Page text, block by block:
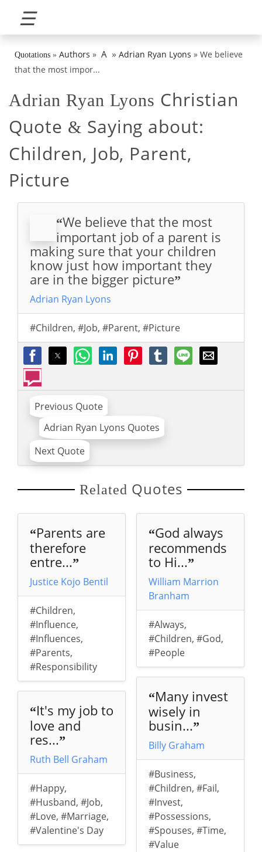
☰
Quotations » Authors » A » Adrian Ryan Lyons » We believe
that the most impor...
Adrian Ryan Lyons Christian
Quote & Saying about:
Children, Job, Parent,
Picture
“We believe that the most
important job of a parent is
making sure that your children
know just how important they
are in the bigger picture”
Adrian Ryan Lyons
#Children, #Job, #Parent, #Picture
Previous Quote
Adrian Ryan Lyons Quotes
Next Quote
Related Quotes
“Parents are
therefore
entre...”
Justice Kojo Bentil
#Children,
#Influence,
#Influences,
#Parents,
#Responsibility
“It's my job to
love and
res...”
Ruth Bell Graham
#Happy,
#Husband, #Job,
#Love, #Marriage,
#Valentine's Day
“God always
recommends
to Hi...”
William Marrion
Branham
#Always,
#Children, #God,
#People
“Many invest
wisely in
busin...”
Billy Graham
#Business,
#Children, #Fail,
#Invest,
#Possessions,
#Spouses, #Time,
#Value